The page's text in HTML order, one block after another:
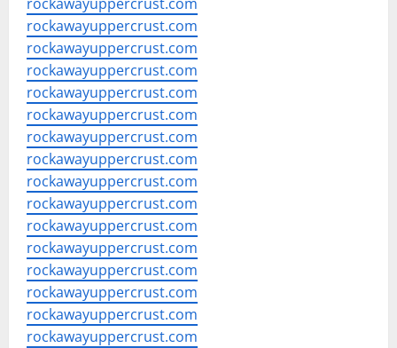
rockawayuppercrust.com
rockawayuppercrust.com
rockawayuppercrust.com
rockawayuppercrust.com
rockawayuppercrust.com
rockawayuppercrust.com
rockawayuppercrust.com
rockawayuppercrust.com
rockawayuppercrust.com
rockawayuppercrust.com
rockawayuppercrust.com
rockawayuppercrust.com
rockawayuppercrust.com
rockawayuppercrust.com
rockawayuppercrust.com